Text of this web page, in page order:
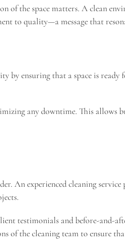
of the space matters. A clean
to quality—a message that
ensuring that a space is ready
any downtime. This allows
An experienced cleaning
testimonials and before-and-
the cleaning team to ensure that